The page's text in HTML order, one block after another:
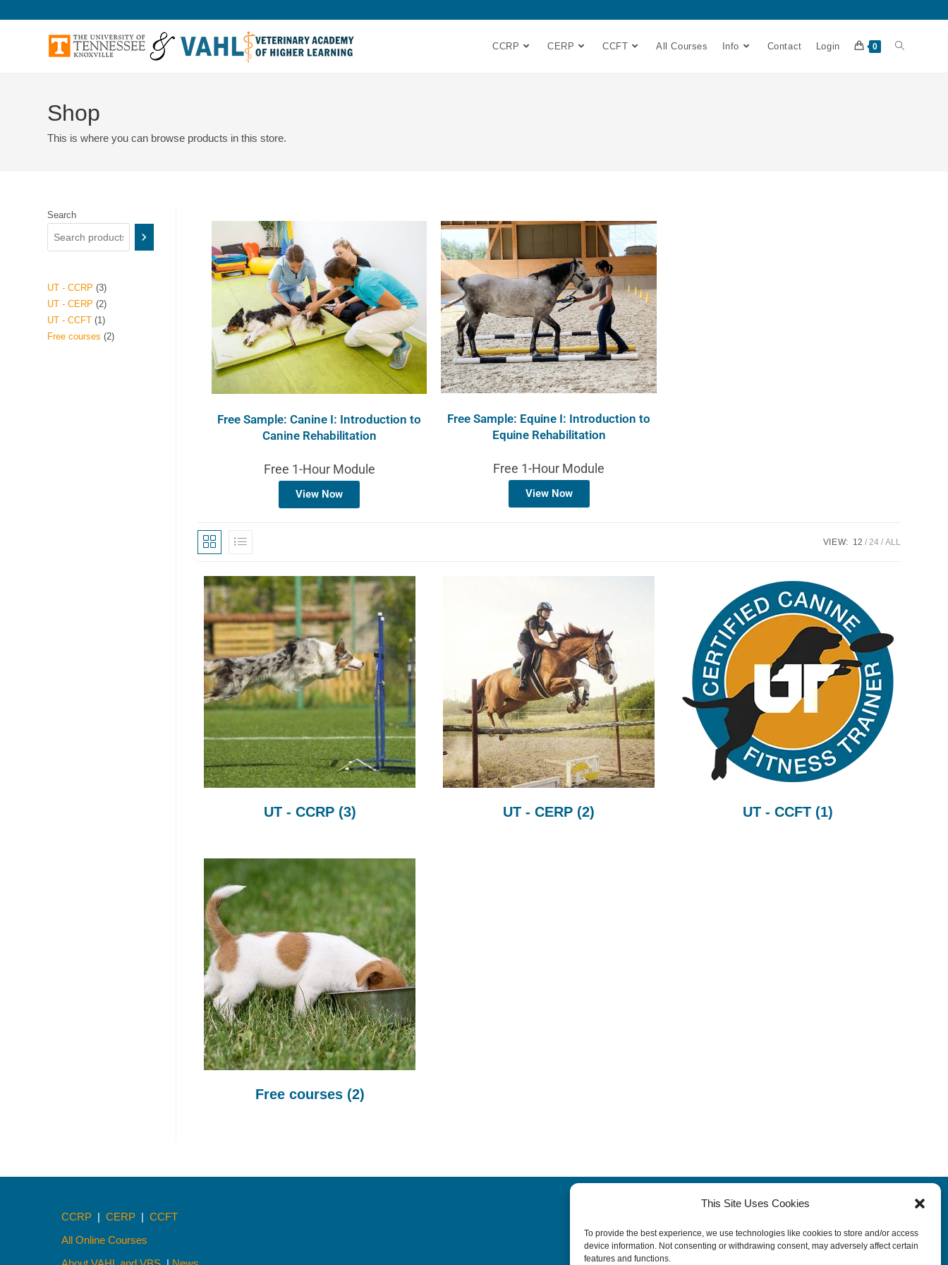
This Site Uses Cookies
To provide the best experience, we use technologies like cookies to store and/or access
device information. Not consenting or withdrawing consent, may adversely affect certain
features and functions.
CCRP CERP CCFT All Courses Info Contact Login 0
Shop
This is where you can browse products in this store.
Free Sample: Canine I: Introduction to
Canine Rehabilitation
Free 1-Hour Module
View Now
Free Sample: Equine I: Introduction to
Equine Rehabilitation
Free 1-Hour Module
View Now
VIEW: 12 24 ALL
UT - CCRP (3) UT - CERP (2) UT - CCFT (1)
Free courses (2)
Search
UT - CCRP
3
UT - CERP
2
UT - CCFT 1
Free courses
2
CCRP |CERP |CCFT
All Online Courses
Rehab Job Opportunities